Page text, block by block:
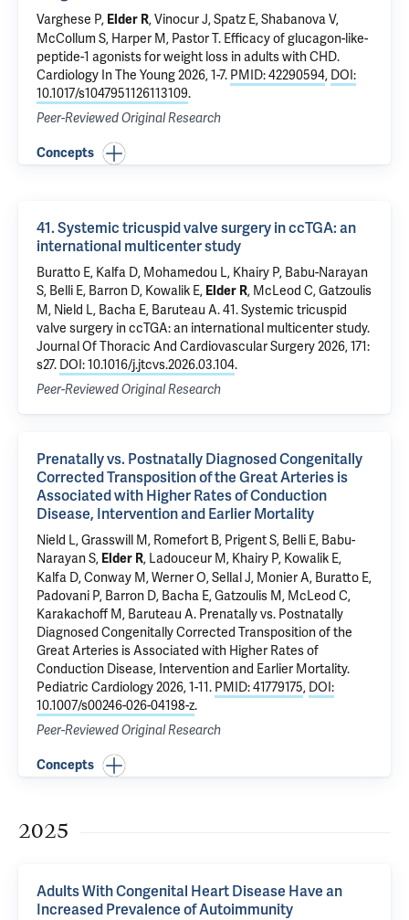
Varghese P, Elder R,Vinocur J,Spatz E,Shabanova V,
McCollum S, Harper M, Pastor T. Efficacy of glucagon-like-
peptide-1 agonists for weight loss in adults with CHD.
Cardiology In The Young 2026, 1-7. PMID: 42290594, DOI:
10.1017/s1047951126113109.
Peer-Reviewed Original Research
Concepts
41. Systemic tricuspid valve surgery in ccTGA: an
international multicenter study
Buratto E, Kalfa D, Mohamedou L, Khairy P, Babu-Narayan
S, Belli E, Barron D, Kowalik E, Elder R, McLeod C, Gatzoulis
M, Nield L, Bacha E, Baruteau A.41. Systemic tricuspid
valve surgery in ccTGA: an international multicenter study.
Journal Of Thoracic And Cardiovascular Surgery 2026, 171:
s27. DOI: 10.1016/j.jtcvs.2026.03.104.
Peer-Reviewed Original Research
Prenatally vs. Postnatally Diagnosed Congenitally
Corrected Transposition of the Great Arteries is
Associated with Higher Rates of Conduction
Disease, Intervention and Earlier Mortality
Nield L, Grasswill M, Romefort B, Prigent S, Belli E, Babu-
Narayan S, Elder R, Ladouceur M, Khairy P, Kowalik E,
Kalfa D, Conway M, Werner O, Sellal J, Monier A, Buratto E,
Padovani P, Barron D, Bacha E, Gatzoulis M, McLeod C,
Karakachoff M, Baruteau A. Prenatally vs. Postnatally
Diagnosed Congenitally Corrected Transposition of the
Great Arteries is Associated with Higher Rates of
Conduction Disease, Intervention and Earlier Mortality.
Pediatric Cardiology 2026, 1-11. PMID: 41779175, DOI:
10.1007/s00246-026-04198-z.
Peer-Reviewed Original Research
Concepts
2025
Adults With Congenital Heart Disease Have an
Increased Prevalence of Autoimmunity